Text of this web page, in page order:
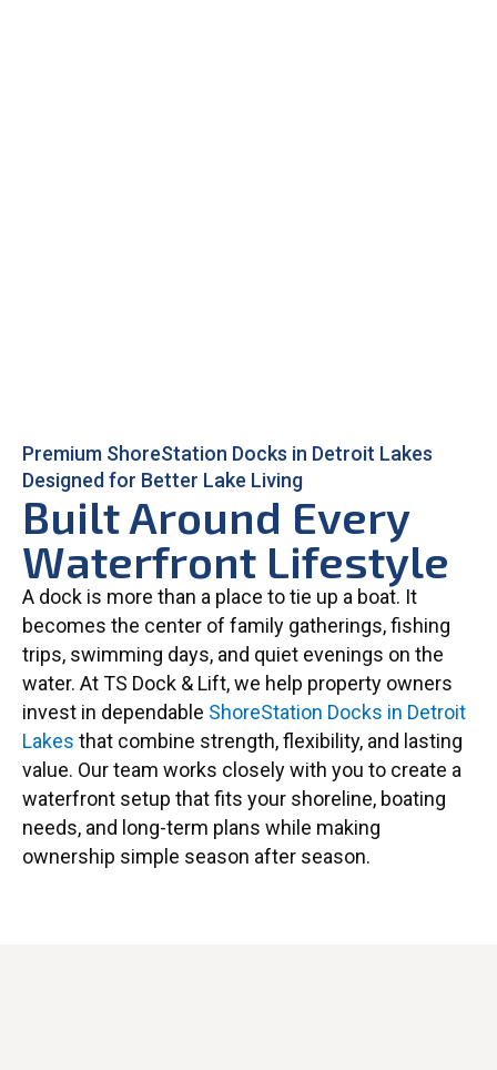
Premium ShoreStation Docks in Detroit Lakes
Designed for Better Lake Living
Built Around Every
Waterfront Lifestyle
A dock is more than a place to tie up a boat. It
becomes the center of family gatherings, fishing
trips, swimming days, and quiet evenings on the
water. At TS Dock & Lift, we help property owners
invest in dependable ShoreStation Docks in Detroit
Lakes that combine strength, flexibility, and lasting
value. Our team works closely with you to create a
waterfront setup that fits your shoreline, boating
needs, and long-term plans while making
ownership simple season after season.